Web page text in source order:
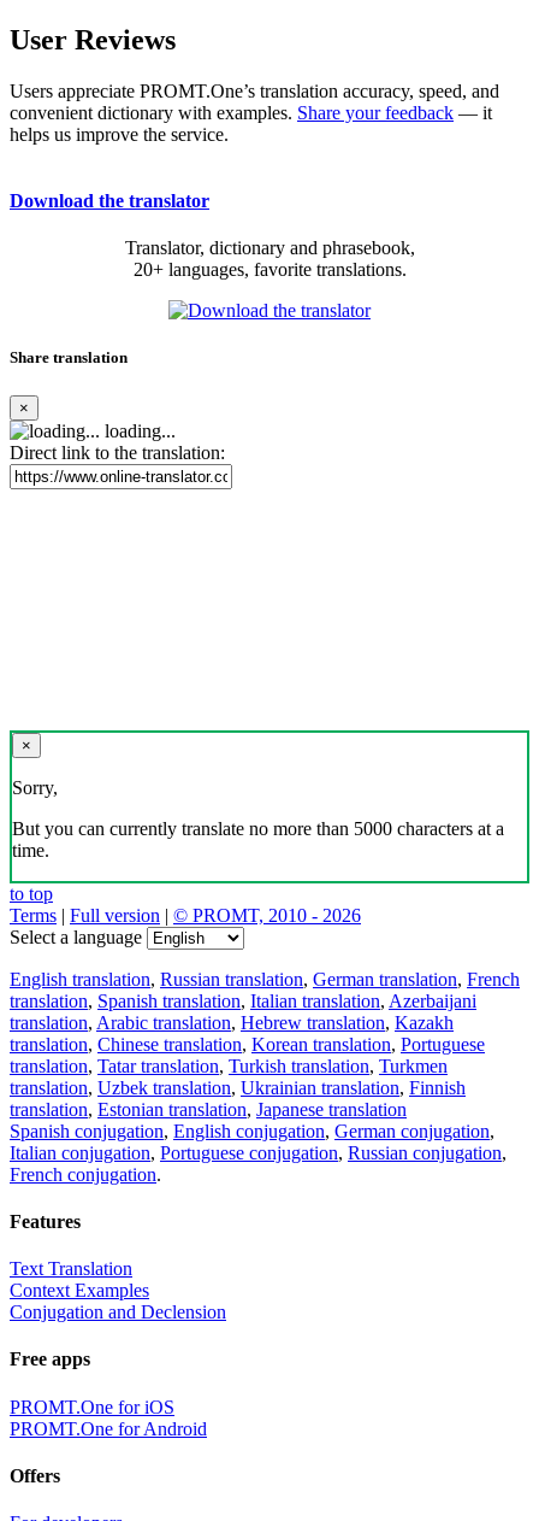
User Reviews
Users appreciate PROMT.One’s translation accuracy, speed, and
convenient dictionary with examples. Share your feedback — it
helps us improve the service.
Download the translator
Translator, dictionary and phrasebook,
20+ languages, favorite translations.
Share translation
×
loading...
Direct link to the translation:
×
Sorry,
But you can currently translate no more than 5000 characters at a
time.
to top
Terms | Full version | © PROMT, 2010 - 2026
Select a language
English translation, Russian translation, German translation, French
translation, Spanish translation, Italian translation, Azerbaijani
translation, Arabic translation, Hebrew translation, Kazakh
translation, Chinese translation, Korean translation, Portuguese
translation, Tatar translation, Turkish translation, Turkmen
translation, Uzbek translation, Ukrainian translation, Finnish
translation, Estonian translation, Japanese translation
Spanish conjugation, English conjugation, German conjugation,
Italian conjugation, Portuguese conjugation, Russian conjugation,
French conjugation.
Features
Text Translation
Context Examples
Conjugation and Declension
Free apps
PROMT.One for iOS
PROMT.One for Android
Offers